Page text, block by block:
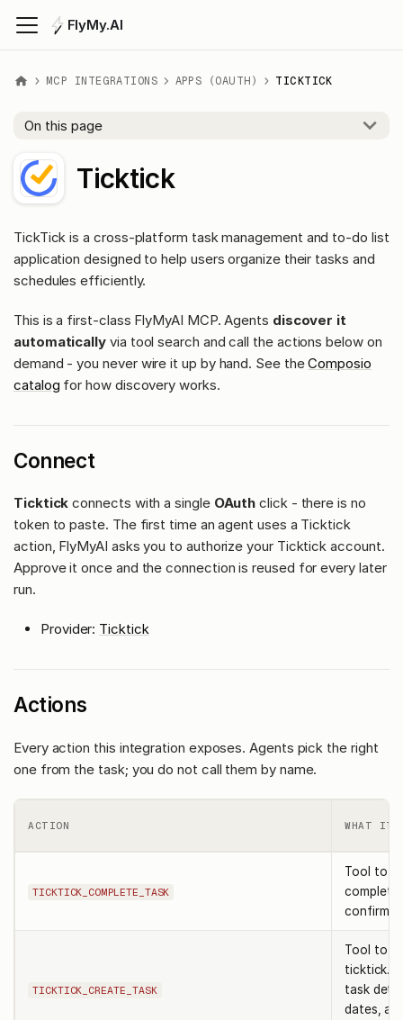
FlyMy.AI
MCP INTEGRATIONS APPS (OAUTH) TICKTICK
On this page
Ticktick
TickTick is a cross-platform task management and to-do list
application designed to help users organize their tasks and
schedules efficiently.
This is a first-class FlyMyAI MCP. Agents discover it
automatically via tool search and call the actions below on
demand - you never wire it up by hand. See theComposio
catalog for how discovery works.
Connect
Ticktick connects with a single OAuth click - there is no
token to paste. The first time an agent uses a Ticktick
action, FlyMyAI asks you to authorize your Ticktick account.
Approve it once and the connection is reused for every later
run.
Provider: Ticktick
Actions
Every action this integration exposes. Agents pick the right
one from the task; you do not call them by name.
ACTION WHAT IT
TICKTICK_COMPLETE_TASK
Tool to
TICKTICK_CREATE_TASK
Tool to
ticktick.
task
dates,